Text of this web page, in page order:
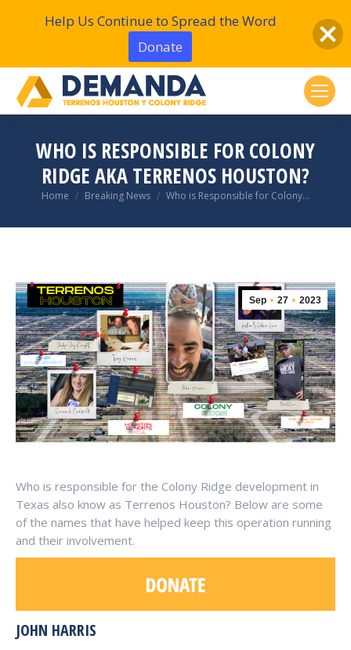
WHO IS RESPONSIBLE FOR COLONY
RIDGE AKA TERRENOS HOUSTON?
You are here:
Home Breaking News Who is Responsible for Colony…
Sep 27 2023
Who is responsible for the Colony Ridge development in
Texas also know as Terrenos Houston? Below are some
of the names that have helped keep this operation running
and their involvement.
JOHN HARRIS
Help Us Continue to Spread the Word
Donate